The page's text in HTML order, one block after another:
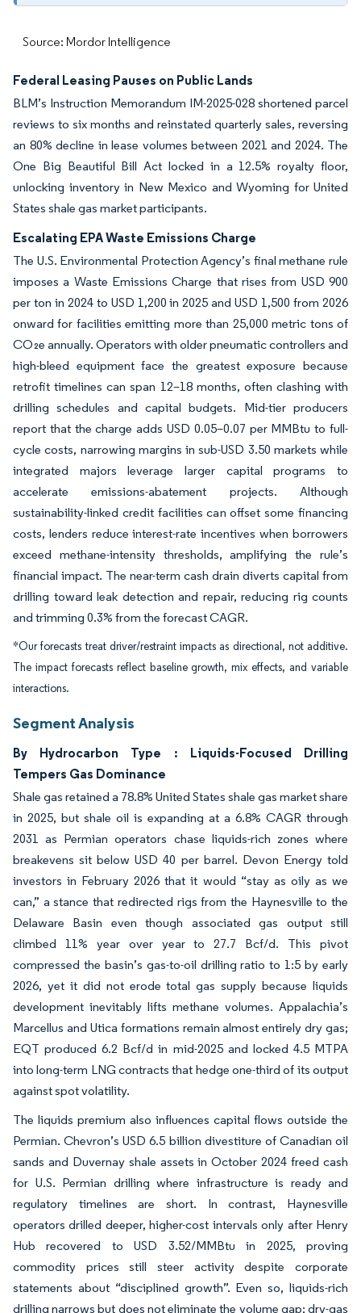
Source: Mordor Intelligence
Federal Leasing Pauses on Public Lands
BLM’s Instruction Memorandum IM-2025-028 shortened parcel
reviews to six months and reinstated quarterly sales, reversing
an 80% decline in lease volumes between 2021 and 2024. The
One Big Beautiful Bill Act locked in a 12.5% royalty floor,
unlocking inventory in New Mexico and Wyoming for United
States shale gas market participants.
Escalating EPA Waste Emissions Charge
The U.S. Environmental Protection Agency’s final methane rule
imposes a Waste Emissions Charge that rises from USD 900
per ton in 2024 to USD 1,200 in 2025 and USD 1,500 from 2026
onward for facilities emitting more than 25,000 metric tons of
CO₂e annually. Operators with older pneumatic controllers and
high-bleed equipment face the greatest exposure because
retrofit timelines can span 12–18 months, often clashing with
drilling schedules and capital budgets. Mid-tier producers
report that the charge adds USD 0.05–0.07 per MMBtu to full-
cycle costs, narrowing margins in sub-USD 3.50 markets while
integrated majors leverage larger capital programs to
accelerate emissions-abatement projects. Although
sustainability-linked credit facilities can offset some financing
costs, lenders reduce interest-rate incentives when borrowers
exceed methane-intensity thresholds, amplifying the rule’s
financial impact. The near-term cash drain diverts capital from
drilling toward leak detection and repair, reducing rig counts
and trimming 0.3% from the forecast CAGR.
*Our forecasts treat driver/restraint impacts as directional, not additive.
The impact forecasts reflect baseline growth, mix effects, and variable
interactions.
Segment Analysis
By Hydrocarbon Type : Liquids-Focused Drilling
Tempers Gas Dominance
Shale gas retained a 78.8% United States shale gas market share
in 2025, but shale oil is expanding at a 6.8% CAGR through
2031 as Permian operators chase liquids-rich zones where
breakevens sit below USD 40 per barrel. Devon Energy told
investors in February 2026 that it would “stay as oily as we
can,” a stance that redirected rigs from the Haynesville to the
Delaware Basin even though associated gas output still
climbed 11% year over year to 27.7 Bcf/d. This pivot
compressed the basin’s gas-to-oil drilling ratio to 1:5 by early
2026, yet it did not erode total gas supply because liquids
development inevitably lifts methane volumes. Appalachia’s
Marcellus and Utica formations remain almost entirely dry gas;
EQT produced 6.2 Bcf/d in mid-2025 and locked 4.5 MTPA
into long-term LNG contracts that hedge one-third of its output
against spot volatility.
The liquids premium also influences capital flows outside the
Permian. Chevron’s USD 6.5 billion divestiture of Canadian oil
sands and Duvernay shale assets in October 2024 freed cash
for U.S. Permian drilling where infrastructure is ready and
regulatory timelines are short. In contrast, Haynesville
operators drilled deeper, higher-cost intervals only after Henry
Hub recovered to USD 3.52/MMBtu in 2025, proving
commodity prices still steer activity despite corporate
statements about “disciplined growth”. Even so, liquids-rich
drilling narrows but does not eliminate the volume gap; dry-gas